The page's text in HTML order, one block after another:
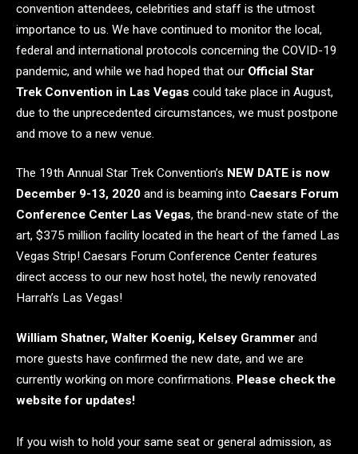
convention attendees, celebrities and staff is the utmost
importance to us. We have continued to monitor the local,
federal and international protocols concerning the COVID-19
pandemic, and while we had hoped that our Official Star
Trek Convention in Las Vegas could take place in August,
due to the unprecedented circumstances, we must postpone
and move to a new venue.
The 19th Annual Star Trek Convention’s NEW DATE is now
December 9-13, 2020 and is beaming into Caesars Forum
Conference Center Las Vegas, the brand-new state of the
art, $375 million facility located in the heart of the famed Las
Vegas Strip! Caesars Forum Conference Center features
direct access to our new host hotel, the newly renovated
Harrah’s Las Vegas!
William Shatner, Walter Koenig, Kelsey Grammer and
more guests have confirmed the new date, and we are
currently working on more confirmations. Please check the
website for updates!
If you wish to hold your same seat or general admission, as